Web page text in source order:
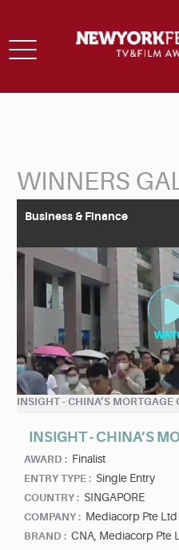
Toggle
WINNERS
Business & Finance
INSIGHT - CHINA’S MORTGAGE
INSIGHT - CHINA’S
AWARD : Finalist
ENTRY TYPE : Single Entry
COUNTRY : SINGAPORE
COMPANY : Mediacorp Pte Ltd
BRAND : CNA, Mediacorp Pte